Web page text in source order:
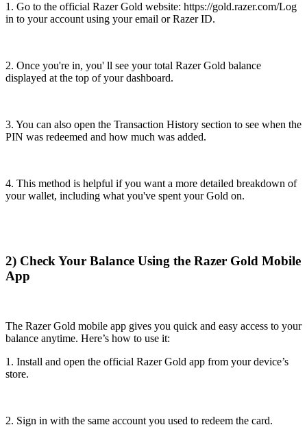
1. Go to the official Razer Gold website: https://gold.razer.com/Log
in to your account using your email or Razer ID.
2. Once you're in, you' ll see your total Razer Gold balance
displayed at the top of your dashboard.
3. You can also open the Transaction History section to see when the
PIN was redeemed and how much was added.
4. This method is helpful if you want a more detailed breakdown of
your wallet, including what you've spent your Gold on.
2) Check Your Balance Using the Razer Gold Mobile
App
The Razer Gold mobile app gives you quick and easy access to your
balance anytime. Here’s how to use it:
1. Install and open the official Razer Gold app from your device’s
store.
2. Sign in with the same account you used to redeem the card.